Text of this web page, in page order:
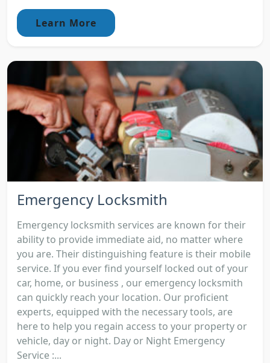
Learn More
Emergency Locksmith
Emergency locksmith services are known for their
ability to provide immediate aid, no matter where
you are. Their distinguishing feature is their mobile
service. If you ever find yourself locked out of your
car, home, or business , our emergency locksmith
can quickly reach your location. Our proficient
experts, equipped with the necessary tools, are
here to help you regain access to your property or
vehicle, day or night. Day or Night Emergency
Service :...